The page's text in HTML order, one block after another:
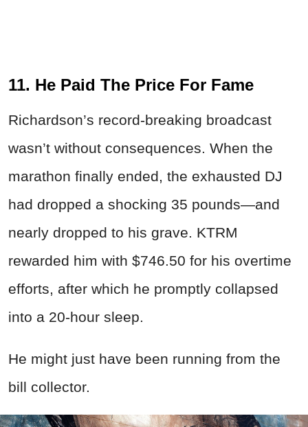
11. He Paid The Price For Fame
Richardson’s record-breaking broadcast
wasn’t without consequences. When the
marathon finally ended, the exhausted DJ
had dropped a shocking 35 pounds—and
nearly dropped to his grave. KTRM
rewarded him with $746.50 for his overtime
efforts, after which he promptly collapsed
into a 20-hour sleep.
He might just have been running from the
bill collector.